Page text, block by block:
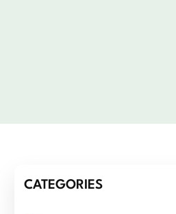
CATEGORIES